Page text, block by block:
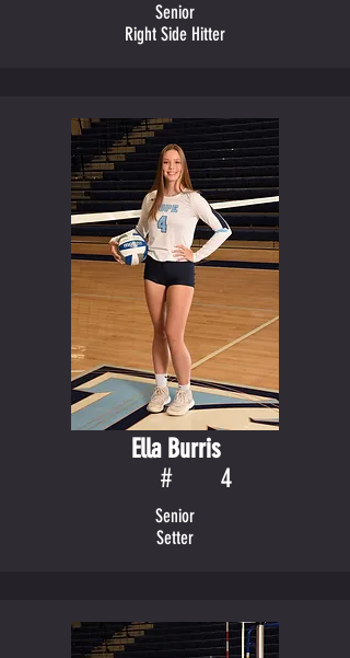
Senior
Right Side Hitter
Ella Burris
4
#
Senior
Setter